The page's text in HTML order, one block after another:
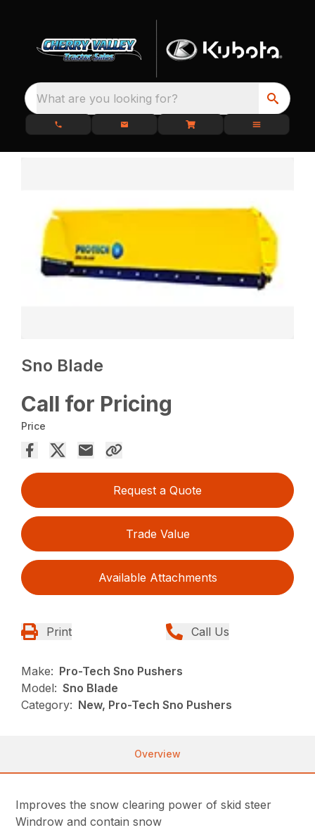
What are you looking for?
Sno Blade
Call for Pricing
Price
Request a Quote
Trade Value
Available Attachments
Print Call Us
Make: Pro-Tech Sno Pushers
Model: Sno Blade
Category: New, Pro-Tech Sno Pushers
Overview
Improves the snow clearing power of skid steer
Windrow and contain snow